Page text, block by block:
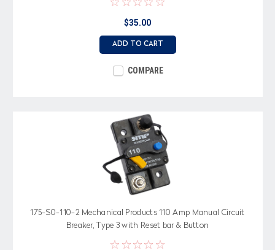
$35.00
ADD TO CART
COMPARE
175-S0-110-2 Mechanical Products 110 Amp Manual Circuit
Breaker, Type 3 with Reset bar & Button